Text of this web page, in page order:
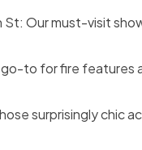
Our must-visit
go-to for fire
surprisingly chic